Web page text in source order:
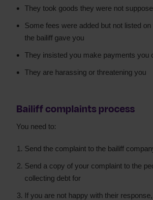
They took goods they were not
Some fees were added but not listed
the bailiff gave you
They insisted you make payments you
They are harassing or threatening you
Bailiff complaints process
You need to:
Send the complaint to the bailiff
Send a copy of your complaint to the
collecting debt for
If you are not happy with their